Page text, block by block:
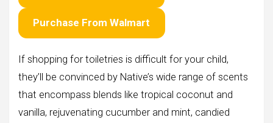
Purchase From Walmart
If shopping for toiletries is difficult for your child,
they’ll be convinced by Native’s wide range of scents
that encompass blends like tropical coconut and
vanilla, rejuvenating cucumber and mint, candied